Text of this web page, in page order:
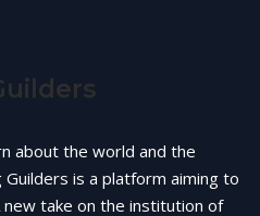
about the world and the
is a platform aiming to
new take on the institution of